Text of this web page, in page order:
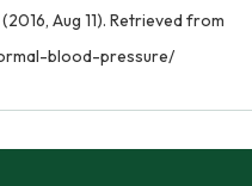
Aug 11). Retrieved from
blood-pressure/